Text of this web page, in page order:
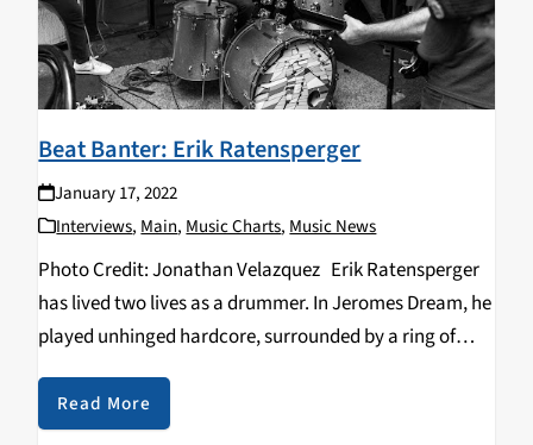
Beat Banter: Erik Ratensperger
January 17, 2022
Interviews,Main,Music Charts,Music News
Photo Credit: Jonathan Velazquez Erik Ratensperger
has lived two lives as a drummer. In Jeromes Dream, he
played unhinged hardcore, surrounded by a ring of
raging punks who didn’t give a shit about anything but
the energy, the catharsis…
Read More